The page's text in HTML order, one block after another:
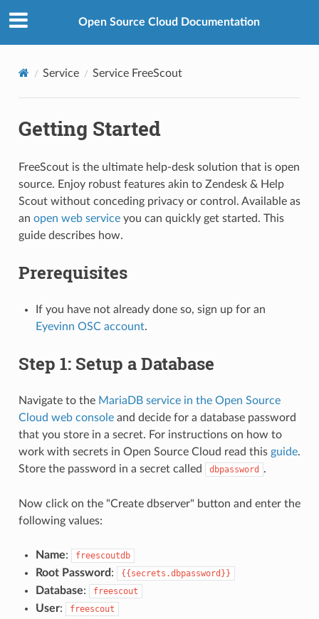
Open Source Cloud Documentation
Service Service FreeScout
Getting Started
FreeScout is the ultimate help-desk solution that is open
source. Enjoy robust features akin to Zendesk & Help
Scout without conceding privacy or control. Available as
an open web serviceyou can quickly get started. This
guide describes how.
Prerequisites
If you have not already done so, sign up for an
Eyevinn OSC account.
Step 1: Setup a Database
Navigate to the MariaDB service in the Open Source
Cloud web consoleand decide for a database password
that you store in a secret. For instructions on how to
work with secrets in Open Source Cloud read this guide.
Store the password in a secret called
dbpassword .
Now click on the "Create dbserver" button and enter the
following values:
Name: freescoutdb
Root Password : {{secrets.dbpassword}}
Database: freescout
User: freescout